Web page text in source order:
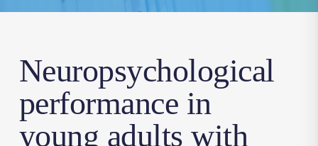
Neuropsychological
performance in
young adults with